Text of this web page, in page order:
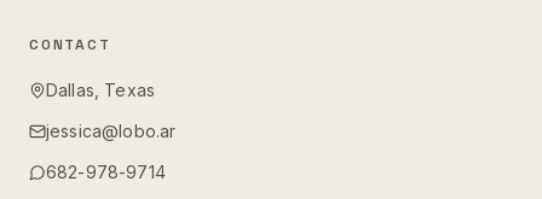
CONTACT
Dallas, Texas
jessica@lobo.ar
682-978-9714